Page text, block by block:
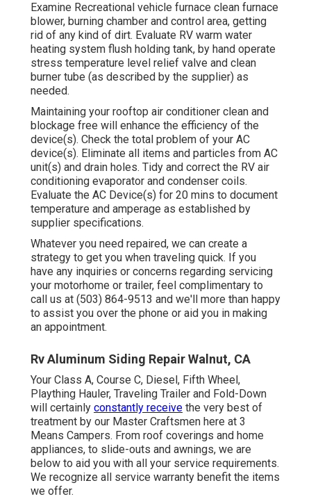
Examine Recreational vehicle furnace clean furnace
blower, burning chamber and control area, getting
rid of any kind of dirt. Evaluate RV warm water
heating system flush holding tank, by hand operate
stress temperature level relief valve and clean
burner tube (as described by the supplier) as
needed.
Maintaining your rooftop air conditioner clean and
blockage free will enhance the efficiency of the
device(s). Check the total problem of your AC
device(s). Eliminate all items and particles from AC
unit(s) and drain holes. Tidy and correct the RV air
conditioning evaporator and condenser coils.
Evaluate the AC Device(s) for 20 mins to document
temperature and amperage as established by
supplier specifications.
Whatever you need repaired, we can create a
strategy to get you when traveling quick. If you
have any inquiries or concerns regarding servicing
your motorhome or trailer, feel complimentary to
call us at (503) 864-9513 and we'll more than happy
to assist you over the phone or aid you in making
an appointment.
Rv Aluminum Siding Repair Walnut, CA
Your Class A, Course C, Diesel, Fifth Wheel,
Plaything Hauler, Traveling Trailer and Fold-Down
will certainly constantly receive the very best of
treatment by our Master Craftsmen here at 3
Means Campers. From roof coverings and home
appliances, to slide-outs and awnings, we are
below to aid you with all your service requirements.
We recognize all service warranty benefit the items
we offer.